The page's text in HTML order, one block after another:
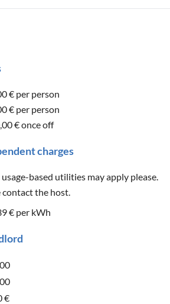
€ per person
€ per person
€once off
charges
based utilities may apply please.
the host.
€ per kWh
€